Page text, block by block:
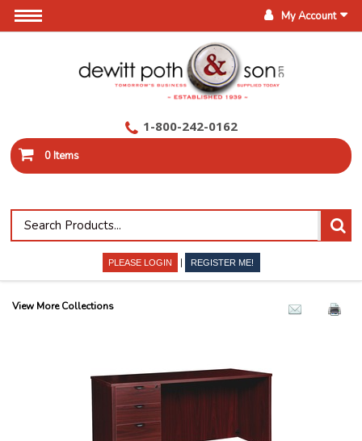
My Account
1-800-242-0162
0 Items
PLEASE LOGIN | REGISTER ME!
View More Collections